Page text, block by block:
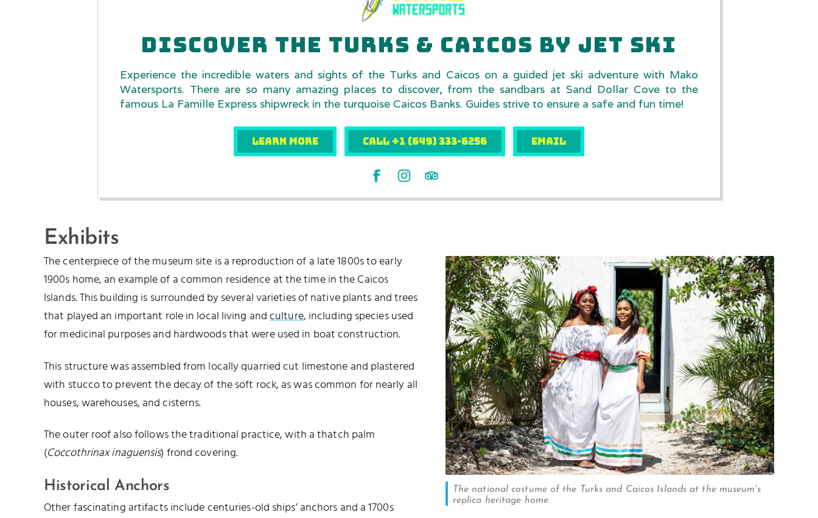
DISCOVER THE TURKS & CAICOS BY JET SKI
Experience the incredible waters and sights of the Turks and Caicos on a guided jet ski adventure with Mako
Watersports. There are so many amazing places to discover, from the sandbars at Sand Dollar Cove to the
famous La Famille Express shipwreck in the turquoise Caicos Banks. Guides strive to ensure a safe and fun time!
LEARN MORE Call +1 (649) 333-6256 EMAIL
Exhibits
The national costume of the Turks and Caicos Islands at the museum's
replica heritage home.
The centerpiece of the museum site is a reproduction of a late 1800s to early
1900s home, an example of a common residence at the time in the Caicos
Islands. This building is surrounded by several varieties of native plants and trees
that played an important role in local living andculture, including species used
for medicinal purposes and hardwoods that were used in boat construction.
This structure was assembled from locally quarried cut limestone and plastered
with stucco to prevent the decay of the soft rock, as was common for nearly all
houses, warehouses, and cisterns.
The outer roof also follows the traditional practice, with a thatch palm
(Coccothrinax inaguensis) frond covering.
Historical Anchors
Other fascinating artifacts include centuries-old ships’ anchors and a 1700s
STUBB'S CUT